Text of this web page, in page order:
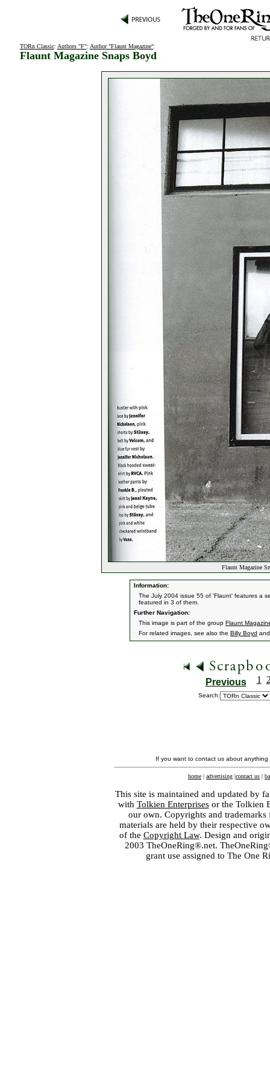
TORn Classic: Authors "F": Author "Flaunt Magazine":
Flaunt Magazine Snaps Boyd
Flaunt Magazine
Information:
The July 2004 issue 55 of 'Flaunt' features a
featured in 3 of them.
Further Navigation:
This image is part of the group Flaunt
For related images, see also the Billy Boyd
Previous 1
Search:
If you want to contact us about
home | advertising |contact us |
This site is maintained and updated by
with Tolkien Enterprisesor the Tolkien
our own. Copyrights and
materials are held by their respective
of the Copyright Law. Design and
2003 TheOneRing®.net.
grant use assigned to The One